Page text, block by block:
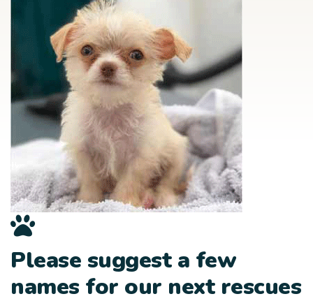
Please suggest a few
names for our next rescues